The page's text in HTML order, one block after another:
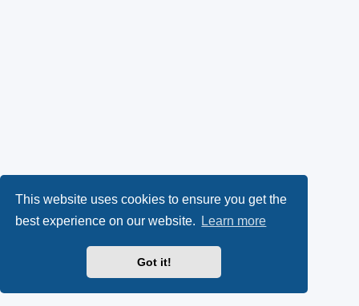
This website uses cookies to ensure you get the
best experience on our website.
Learn more
Got it!